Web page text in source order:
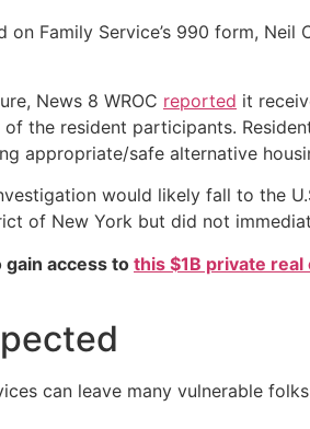
on Family Service’s 990 form,
News 8 WROC reported it
the resident participants.
appropriate/safe alternative
would likely fall to the
of New York but did not
gain access to this $1B private
can leave many vulnerable